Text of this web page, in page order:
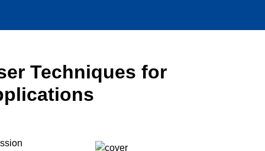
Techniques for